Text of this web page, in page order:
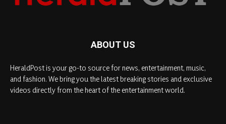
ABOUT US
HeraldPost is your go-to source for news, entertainment, music,
and fashion. We bring you the latest breaking stories and exclusive
videos directly from the heart of the entertainment world.